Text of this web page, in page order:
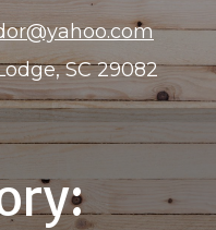
SC 29082